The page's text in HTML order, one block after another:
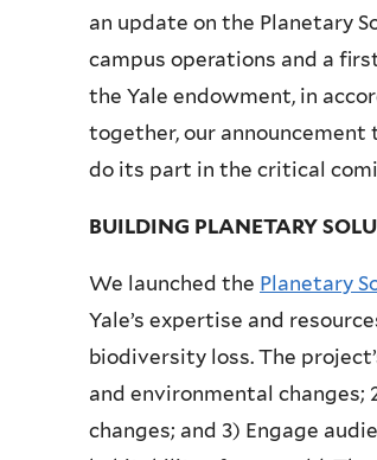
an update on the Planetary
campus operations and a
the Yale endowment, in
together, our announcement
do its part in the critical
BUILDING PLANETARY
We launched the Planetary
Yale’s expertise and
biodiversity loss. The
and environmental
changes; and 3) Engage